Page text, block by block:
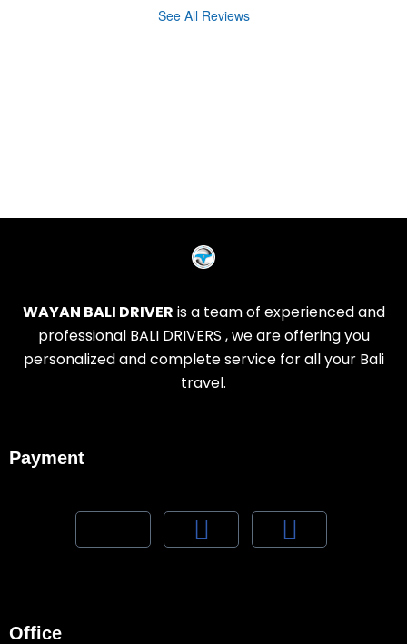
See All Reviews
WAYAN BALI DRIVER is a team of experienced and
professional BALI DRIVERS , we are offering you
personalized and complete service for all your Bali
travel.
Payment
Office